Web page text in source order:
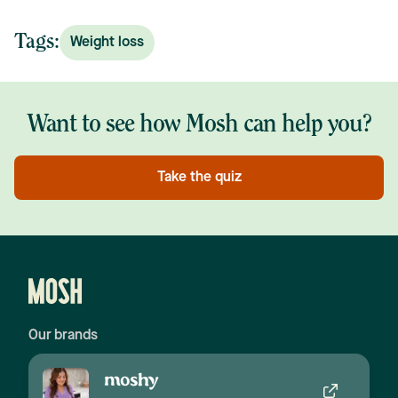
Tags: Weight loss
Want to see how Mosh can help you?
Take the quiz
Our brands